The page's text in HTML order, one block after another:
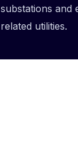
substations and
related utilities.